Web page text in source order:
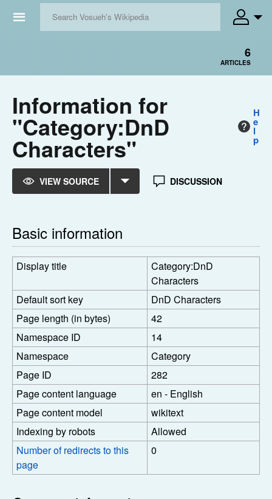
☰
6
ARTICLES
Information for
"Category:DnD
Characters"
H
e
l
p
VIEW SOURCE DISCUSSION
Basic information
Display title
Category:DnD
Characters
Default sort key
DnD Characters
Page length (in bytes)
42
Namespace ID
14
Namespace
Category
Page ID
282
Page content language
en - English
Page content model
wikitext
Indexing by robots
Allowed
Number of redirects to this
page
0